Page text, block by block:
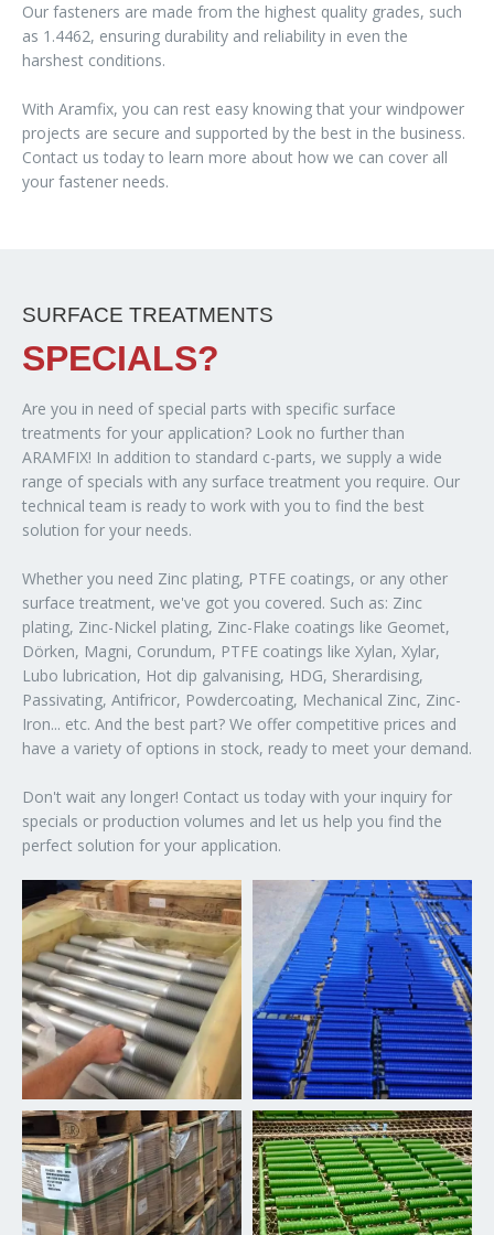
Our fasteners are made from the highest quality grades, such
as 1.4462, ensuring durability and reliability in even the
harshest conditions.
With Aramfix, you can rest easy knowing that your windpower
projects are secure and supported by the best in the business.
Contact us today to learn more about how we can cover all
your fastener needs.
SURFACE TREATMENTS
SPECIALS?
Are you in need of special parts with specific surface
treatments for your application? Look no further than
ARAMFIX! In addition to standard c-parts, we supply a wide
range of specials with any surface treatment you require. Our
technical team is ready to work with you to find the best
solution for your needs.
Whether you need Zinc plating, PTFE coatings, or any other
surface treatment, we've got you covered. Such as: Zinc
plating, Zinc-Nickel plating, Zinc-Flake coatings like Geomet,
Dörken, Magni, Corundum, PTFE coatings like Xylan, Xylar,
Lubo lubrication, Hot dip galvanising, HDG, Sherardising,
Passivating, Antifricor, Powdercoating, Mechanical Zinc, Zinc-
Iron... etc. And the best part? We offer competitive prices and
have a variety of options in stock, ready to meet your demand.
Don't wait any longer! Contact us today with your inquiry for
specials or production volumes and let us help you find the
perfect solution for your application.